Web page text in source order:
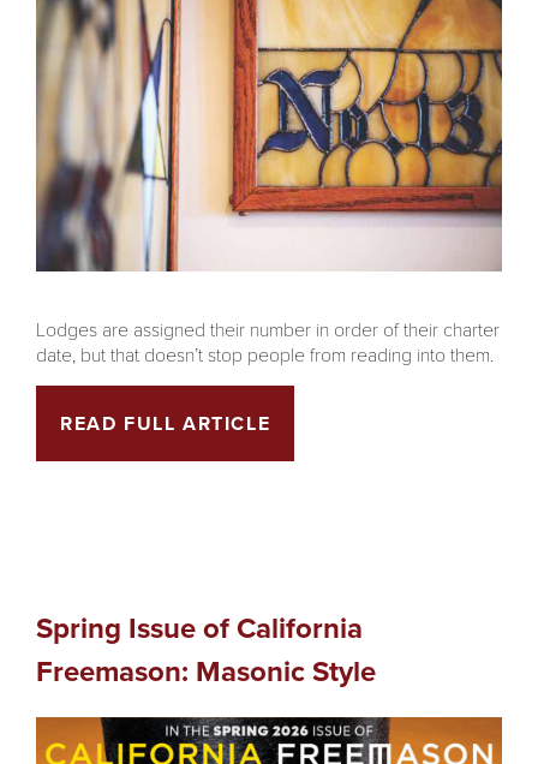
Lodges are assigned their number in order of their charter
date, but that doesn’t stop people from reading into them.
READ FULL ARTICLE
Spring Issue of California
Freemason: Masonic Style